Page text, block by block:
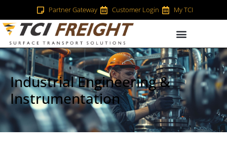
Partner Gateway Customer Login My TCI
Industrial Engineering &
Instrumentation